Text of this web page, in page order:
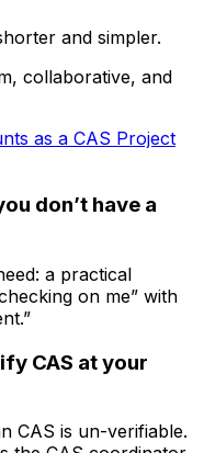
and simpler.
collaborative, and
as a CAS Project
don’t have a
a practical
on me” with
CAS at your
CAS is un-verifiable.